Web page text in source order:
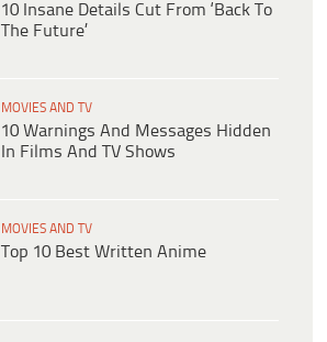
10 Insane Details Cut From ‘Back To
The Future’
MOVIES AND TV
10 Warnings And Messages Hidden
In Films And TV Shows
MOVIES AND TV
Top 10 Best Written Anime